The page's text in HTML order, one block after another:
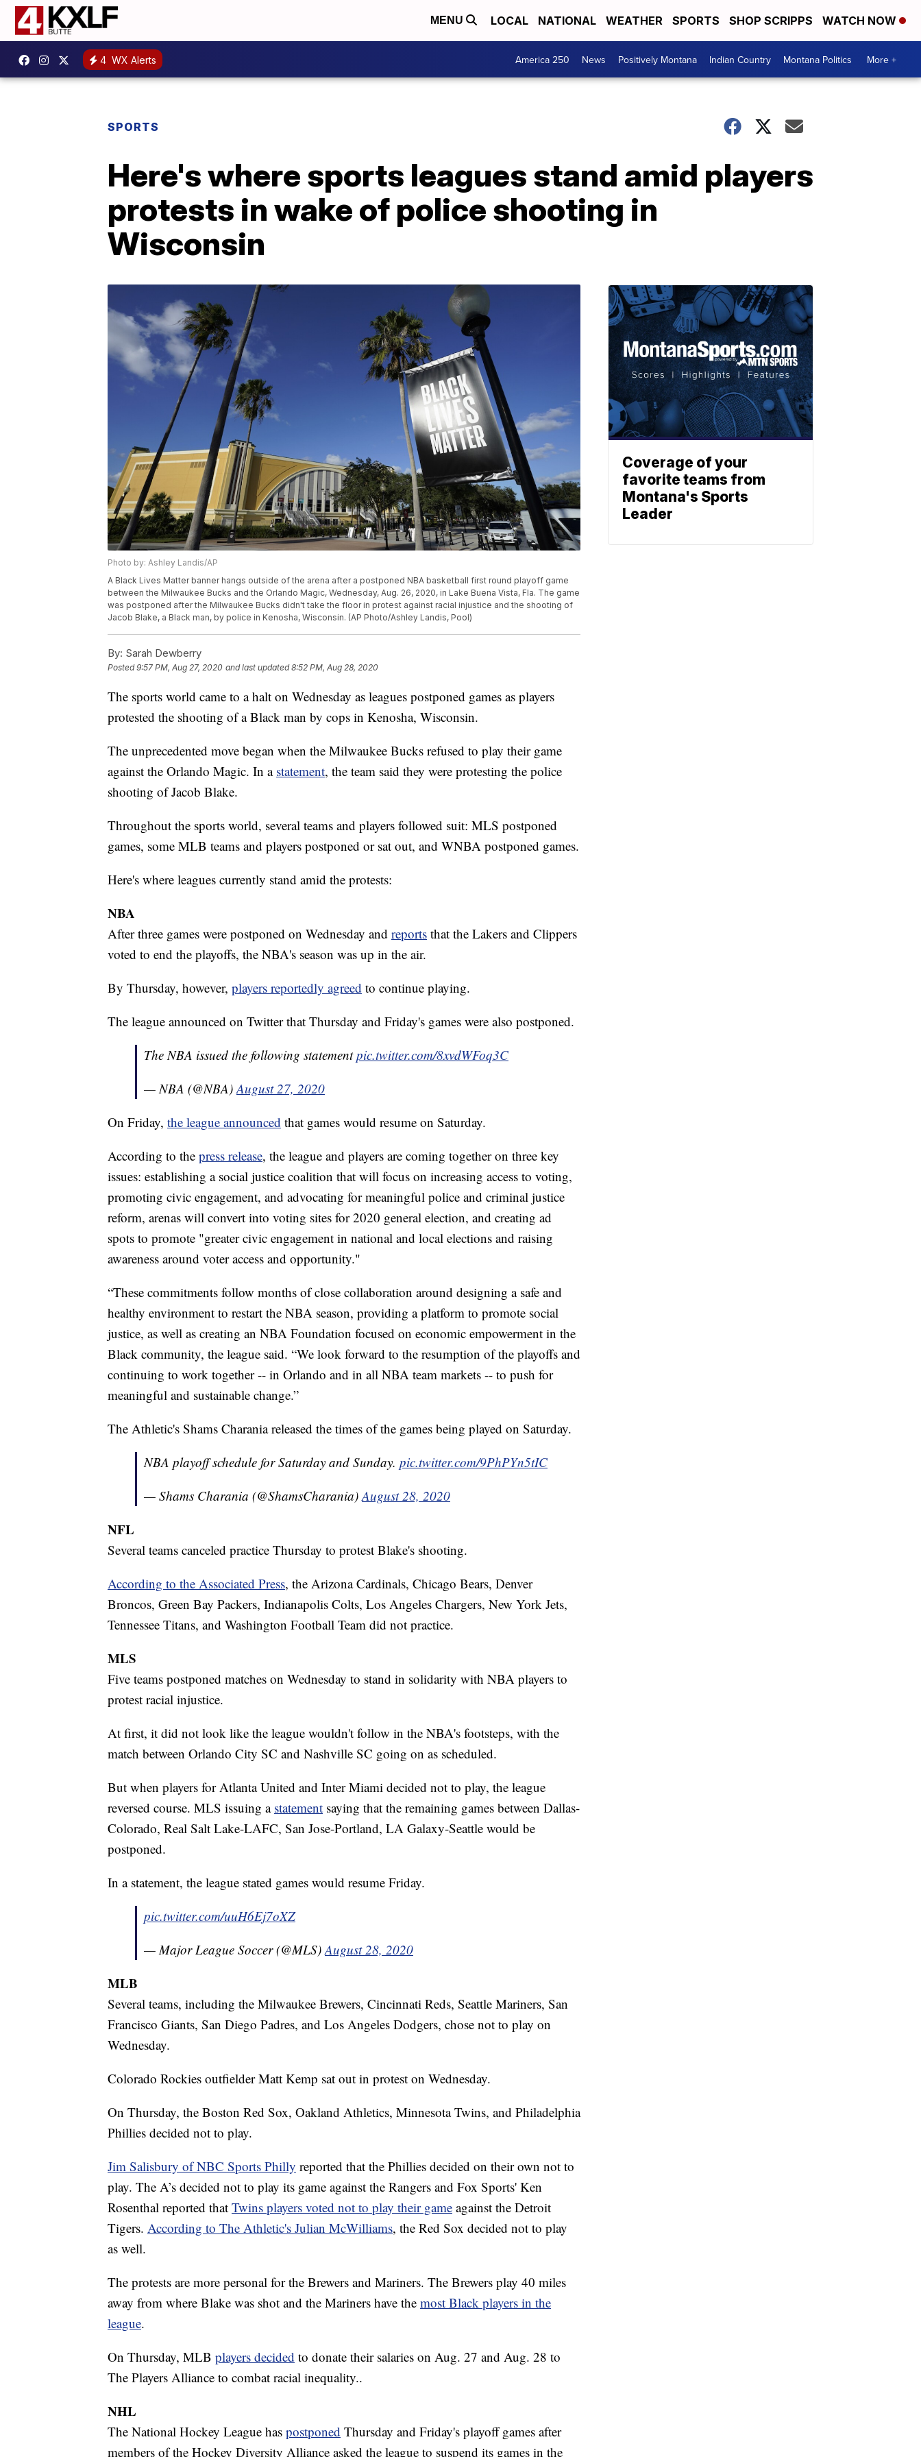
MENU LOCAL NATIONAL WEATHER SPORTS SHOP SCRIPPS WATCH NOW
4 WX Alerts America 250 News Positively Montana Indian Country Montana Politics More +
SPORTS
Here's where sports leagues stand amid players
protests in wake of police shooting in
Wisconsin
Photo by: Ashley Landis/AP
A Black Lives Matter banner hangs outside of the arena after a postponed NBA basketball first round playoff game
between the Milwaukee Bucks and the Orlando Magic, Wednesday, Aug. 26, 2020, in Lake Buena Vista, Fla. The game
was postponed after the Milwaukee Bucks didn't take the floor in protest against racial injustice and the shooting of
Jacob Blake, a Black man, by police in Kenosha, Wisconsin. (AP Photo/Ashley Landis, Pool)
By: Sarah Dewberry
Posted9:57 PM, Aug 27, 2020 and last updated 8:52 PM, Aug 28, 2020
The sports world came to a halt on Wednesday as leagues postponed games as players
protested the shooting of a Black man by cops in Kenosha, Wisconsin.
The unprecedented move began when the Milwaukee Bucks refused to play their game
against the Orlando Magic. In a statement, the team said they were protesting the police
shooting of Jacob Blake.
Throughout the sports world, several teams and players followed suit: MLS postponed
games, some MLB teams and players postponed or sat out, and WNBA postponed games.
Here's where leagues currently stand amid the protests:
NBA
After three games were postponed on Wednesday and reports that the Lakers and Clippers
voted to end the playoffs, the NBA's season was up in the air.
By Thursday, however, players reportedly agreed to continue playing.
The league announced on Twitter that Thursday and Friday's games were also postponed.
The NBA issued the following statementpic.twitter.com/8xvdWFoq3C
— NBA (@NBA)August 27, 2020
On Friday, the league announced that games would resume on Saturday.
According to the press release, the league and players are coming together on three key
issues: establishing a social justice coalition that will focus on increasing access to voting,
promoting civic engagement, and advocating for meaningful police and criminal justice
reform, arenas will convert into voting sites for 2020 general election, and creating ad
spots to promote "greater civic engagement in national and local elections and raising
awareness around voter access and opportunity."
“These commitments follow months of close collaboration around designing a safe and
healthy environment to restart the NBA season, providing a platform to promote social
justice, as well as creating an NBA Foundation focused on economic empowerment in the
Black community, the league said. “We look forward to the resumption of the playoffs and
continuing to work together -- in Orlando and in all NBA team markets -- to push for
meaningful and sustainable change.”
The Athletic's Shams Charania released the times of the games being played on Saturday.
NBA playoff schedule for Saturday and Sunday. pic.twitter.com/9PhPYn5tIC
— Shams Charania (@ShamsCharania)August 28, 2020
NFL
Several teams canceled practice Thursday to protest Blake's shooting.
According to the Associated Press, the Arizona Cardinals, Chicago Bears, Denver
Broncos, Green Bay Packers, Indianapolis Colts, Los Angeles Chargers, New York Jets,
Tennessee Titans, and Washington Football Team did not practice.
MLS
Five teams postponed matches on Wednesday to stand in solidarity with NBA players to
protest racial injustice.
At first, it did not look like the league wouldn't follow in the NBA's footsteps, with the
match between Orlando City SC and Nashville SC going on as scheduled.
But when players for Atlanta United and Inter Miami decided not to play, the league
reversed course. MLS issuing a statement saying that the remaining games between Dallas-
Colorado, Real Salt Lake-LAFC, San Jose-Portland, LA Galaxy-Seattle would be
postponed.
In a statement, the league stated games would resume Friday.
pic.twitter.com/uuH6Ej7oXZ
— Major League Soccer (@MLS)August 28, 2020
MLB
Several teams, including the Milwaukee Brewers, Cincinnati Reds, Seattle Mariners, San
Francisco Giants, San Diego Padres, and Los Angeles Dodgers, chose not to play on
Wednesday.
Colorado Rockies outfielder Matt Kemp sat out in protest on Wednesday.
On Thursday, the Boston Red Sox, Oakland Athletics, Minnesota Twins, and Philadelphia
Phillies decided not to play.
Jim Salisbury of NBC Sports Philly reported that the Phillies decided on their own not to
play. The A’s decided not to play its game against the Rangers and Fox Sports' Ken
Rosenthal reported that Twins players voted not to play their game against the Detroit
Tigers. According to The Athletic's Julian McWilliams, the Red Sox decided not to play
as well.
The protests are more personal for the Brewers and Mariners. The Brewers play 40 miles
away from where Blake was shot and the Mariners have the most Black players in the
league.
On Thursday, MLB players decided to donate their salaries on Aug. 27 and Aug. 28 to
The Players Alliance to combat racial inequality..
NHL
The National Hockey League has postponed Thursday and Friday's playoff games after
members of the Hockey Diversity Alliance asked the league to suspend its games in the
Coverage of your
favorite teams from
Montana's Sports
Leader